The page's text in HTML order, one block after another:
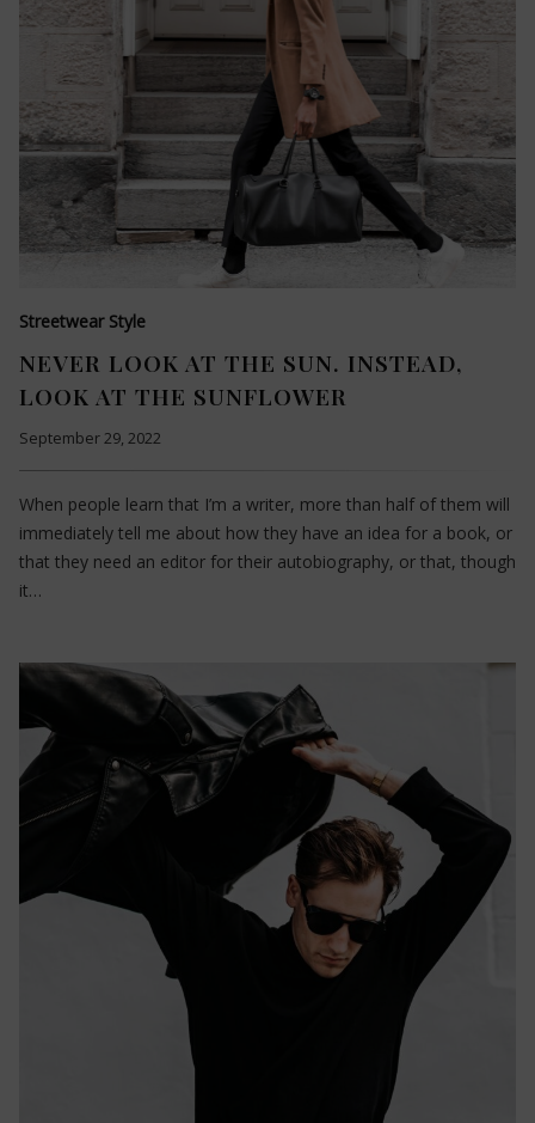
Streetwear Style
NEVER LOOK AT THE SUN. INSTEAD,
LOOK AT THE SUNFLOWER
September 29, 2022
When people learn that I’m a writer, more than half of them will
immediately tell me about how they have an idea for a book, or
that they need an editor for their autobiography, or that, though
it…